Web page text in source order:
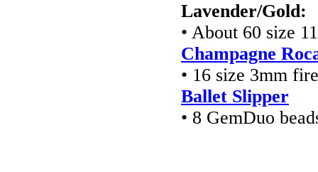
Lavender/Gold:
• About 60 size
Champagne
• 16 size 3mm
Ballet Slipper
• 8 GemDuo